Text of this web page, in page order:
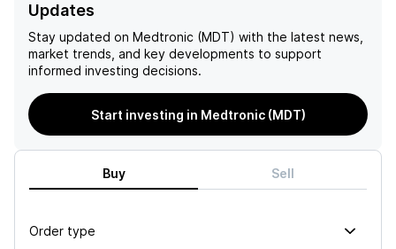
Updates
Stay updated on Medtronic (MDT) with the latest news,
market trends, and key developments to support
informed investing decisions.
Start investing in Medtronic (MDT)
Buy Sell
Order type